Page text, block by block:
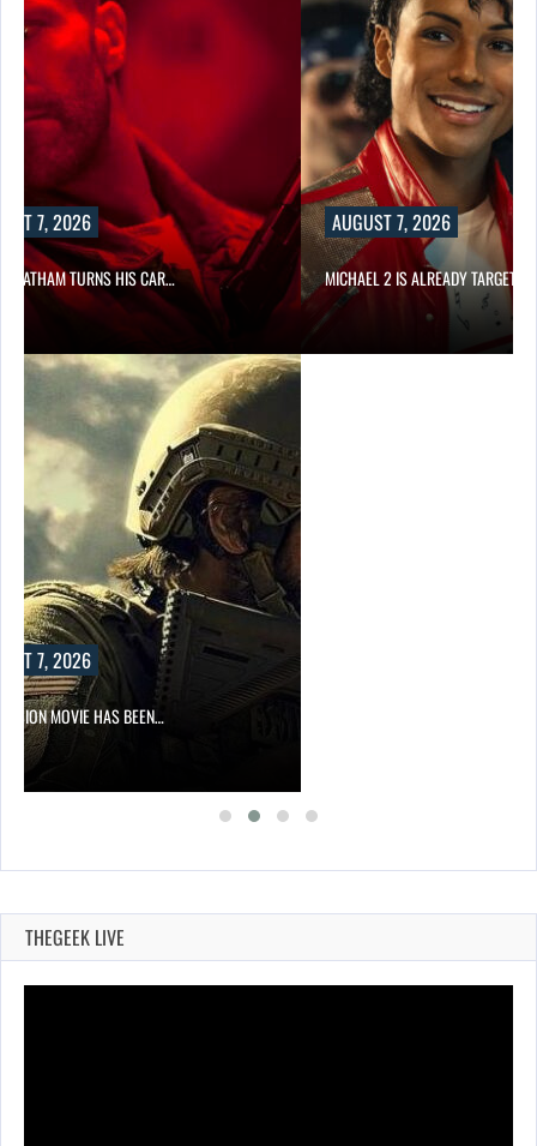
7, 2026
STATHAM TURNS HIS CAR…
AUGUST 7, 2026
MICHAEL 2 IS ALREADY
7, 2026
MOVIE HAS BEEN…
THEGEEK LIVE